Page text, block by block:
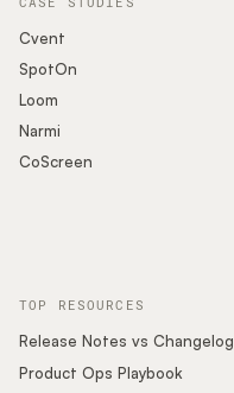
Cvent
SpotOn
Loom
Narmi
CoScreen
TOP RESOURCES
Release Notes vs Changelog
Product Ops Playbook